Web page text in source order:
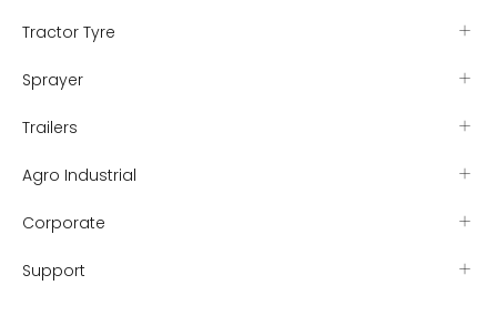
Tractor Tyre
Sprayer
Trailers
Agro Industrial
Corporate
Support